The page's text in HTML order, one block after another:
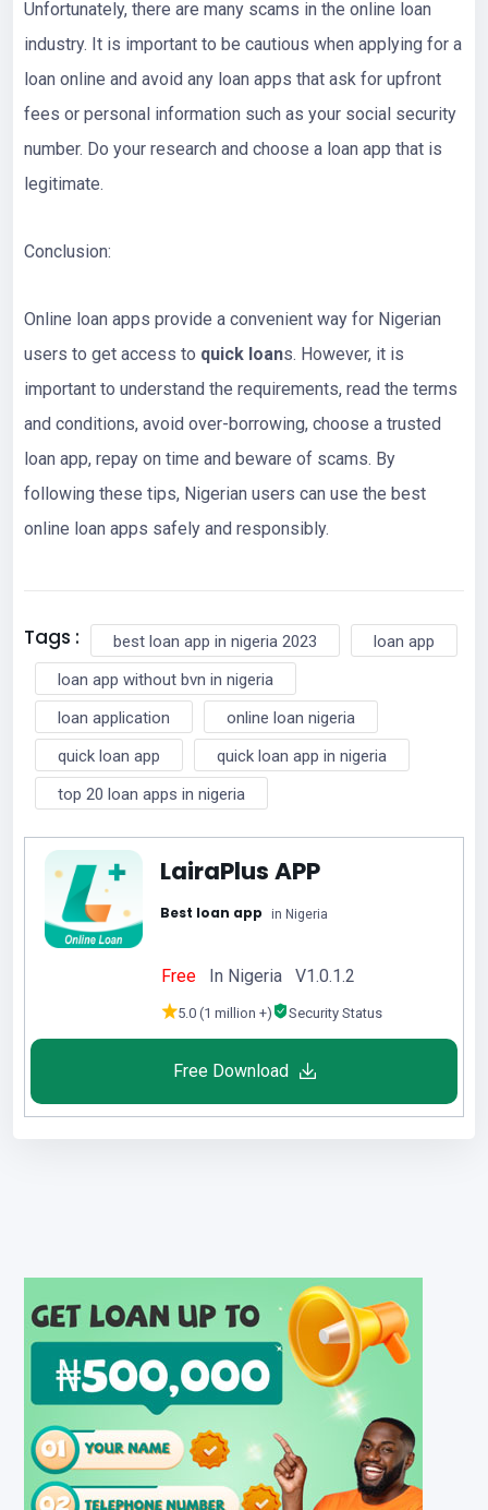
Unfortunately, there are many scams in the online loan
industry. It is important to be cautious when applying for a
loan online and avoid any loan apps that ask for upfront
fees or personal information such as your social security
number. Do your research and choose a loan app that is
legitimate.
Conclusion:
Online loan apps provide a convenient way for Nigerian
users to get access to quick loans. However, it is
important to understand the requirements, read the terms
and conditions, avoid over-borrowing, choose a trusted
loan app, repay on time and beware of scams. By
following these tips, Nigerian users can use the best
online loan apps safely and responsibly.
Tags : best loan app in nigeria 2023
loan app
loan app without bvn in nigeria
loan application
online loan nigeria
quick loan app
quick loan app in nigeria
top 20 loan apps in nigeria
LairaPlus APP
Best loan app in Nigeria
Free In Nigeria V1.0.1.2
5.0 (1 million +) Security Status
Free Download